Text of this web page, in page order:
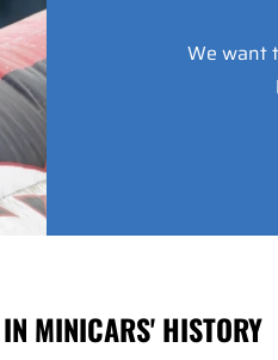
We want
MINICARS' HISTORY